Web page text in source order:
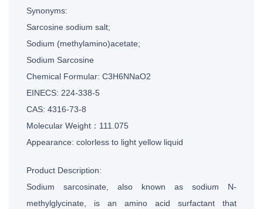
Synonyms:
Sarcosine sodium salt;
Sodium (methylamino)acetate;
Sodium Sarcosine
Chemical Formular: C3H6NNaO2
EINECS: 224-338-5
CAS: 4316-73-8
Molecular Weight：111.075
Appearance: colorless to light yellow liquid
Product Description:
Sodium sarcosinate, also known as sodium N-
methylglycinate, is an amino acid surfactant that